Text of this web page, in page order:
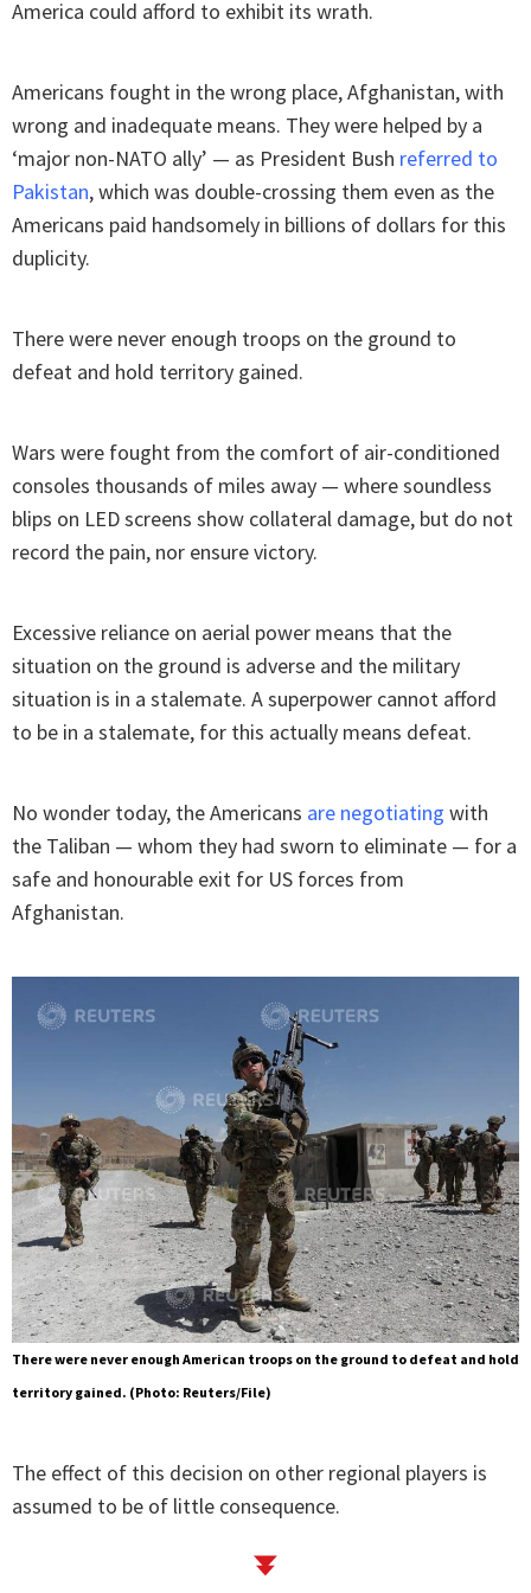
America could afford to exhibit its wrath.
Americans fought in the wrong place, Afghanistan, with
wrong and inadequate means. They were helped by a
‘major non-NATO ally’ — as President Bush referred to
Pakistan, which was double-crossing them even as the
Americans paid handsomely in billions of dollars for this
duplicity.
There were never enough troops on the ground to
defeat and hold territory gained.
Wars were fought from the comfort of air-conditioned
consoles thousands of miles away — where soundless
blips on LED screens show collateral damage, but do not
record the pain, nor ensure victory.
Excessive reliance on aerial power means that the
situation on the ground is adverse and the military
situation is in a stalemate. A superpower cannot afford
to be in a stalemate, for this actually means defeat.
No wonder today, the Americans are negotiating with
the Taliban — whom they had sworn to eliminate — for a
safe and honourable exit for US forces from
Afghanistan.
There were never enough American troops on the ground to defeat and hold
territory gained. (Photo: Reuters/File)
The effect of this decision on other regional players is
assumed to be of little consequence.